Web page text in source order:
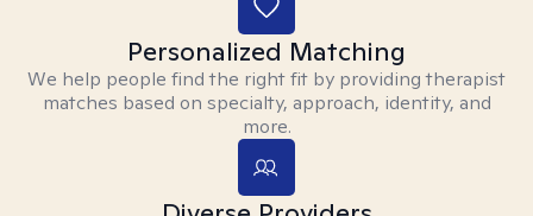
Personalized Matching
We help people find the right fit by providing therapist
matches based on specialty, approach, identity, and
more.